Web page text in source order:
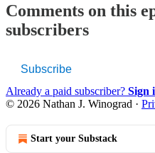
Comments on this
subscribers
Subscribe
Already a paid subscriber? Sign
© 2026 Nathan J. Winograd ·
Start your Substack